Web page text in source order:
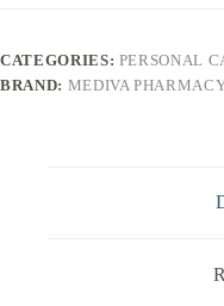
CATEGORIES: PERSONAL
BRAND: MEDIVA